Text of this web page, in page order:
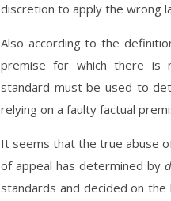
discretion to apply the wrong
Also according to the
premise for which there is
standard must be used to
relying on a faulty factual
It seems that the true abuse
of appeal has determined by
standards and decided on